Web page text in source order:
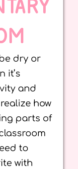
dry or
it’s
and
how
parts of
to
with